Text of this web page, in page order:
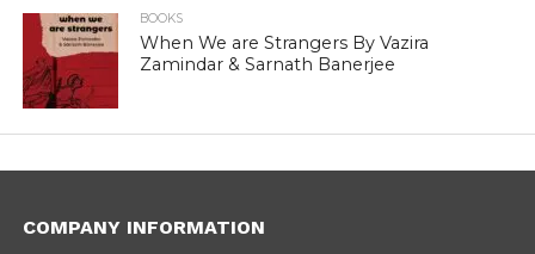
BOOKS
When We are Strangers By Vazira
Zamindar & Sarnath Banerjee
COMPANY INFORMATION